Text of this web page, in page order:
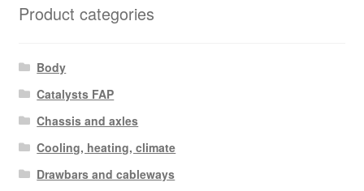
Product categories
Body
Catalysts FAP
Chassis and axles
Cooling, heating, climate
Drawbars and cableways